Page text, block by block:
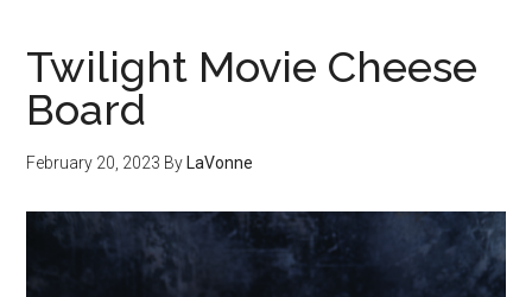
Twilight Movie Cheese
Board
February 20, 2023 By LaVonne